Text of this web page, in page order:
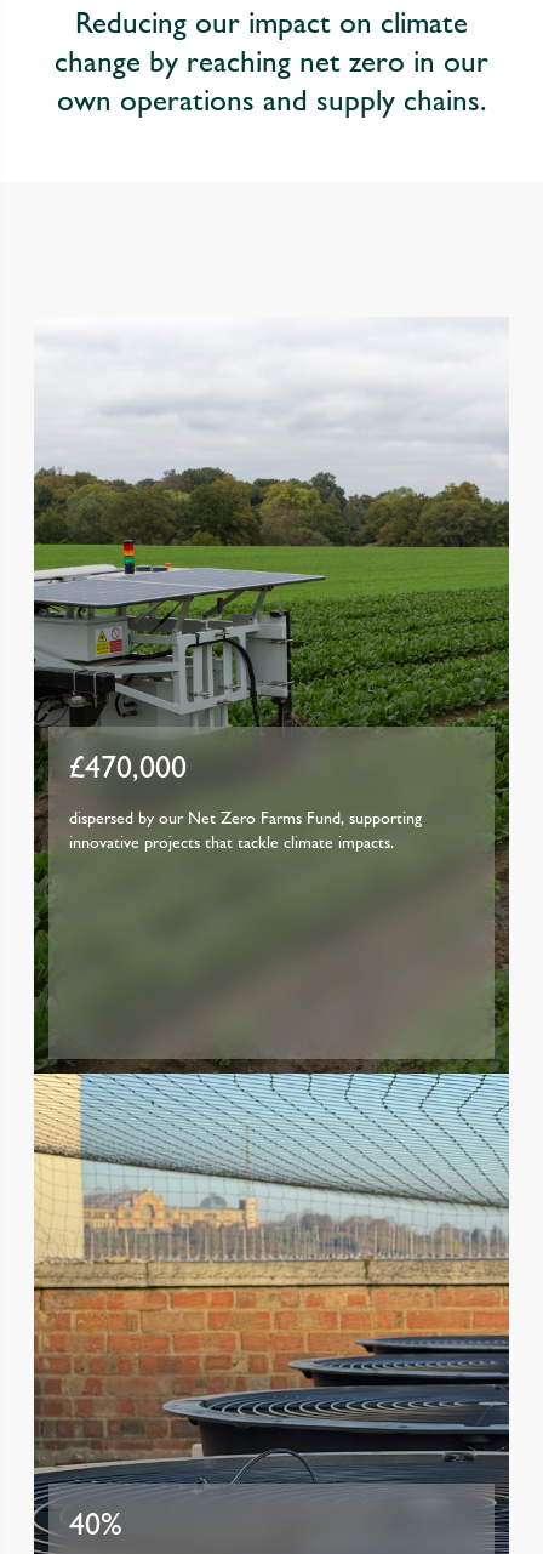
Reducing our impact on climate
change by reaching net zero in our
own operations and supply chains.
£470,000
dispersed by our Net Zero Farms Fund, supporting
innovative projects that tackle climate impacts.
40%